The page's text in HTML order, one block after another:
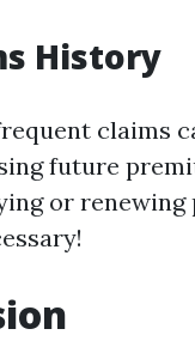
History
claims
future
or renewing